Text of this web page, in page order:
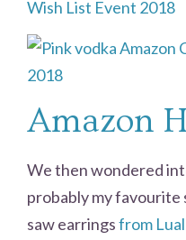
Amazon
We then wondered
probably my
saw earringsfrom